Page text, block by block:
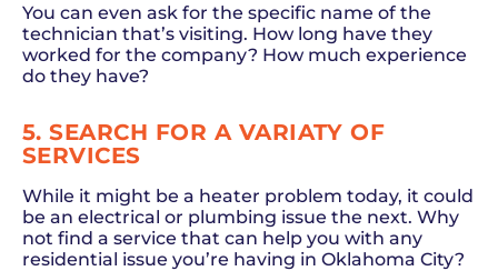
You can even ask for the specific name of the
technician that’s visiting. How long have they
worked for the company? How much experience
do they have?
5. SEARCH FOR A VARIATY OF
SERVICES
While it might be a heater problem today, it could
be an electrical or plumbing issue the next. Why
not find a service that can help you with any
residential issue you’re having in Oklahoma City?